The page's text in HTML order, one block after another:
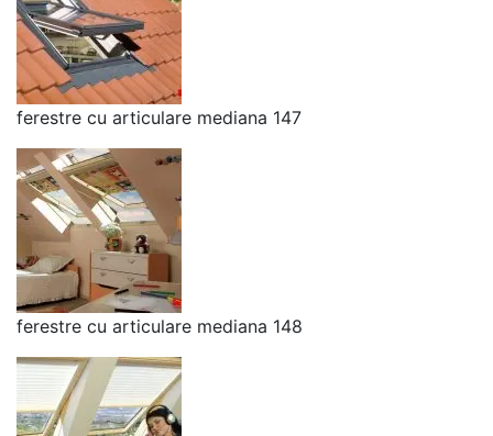
ferestre cu articulare mediana 147
ferestre cu articulare mediana 148